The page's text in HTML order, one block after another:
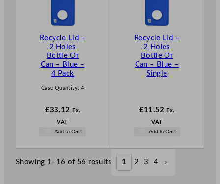
Recycle Lid –
2 Holes
Bottle Or
Can – Blue –
4 Pack
Case Quantity: 4
£33.12 Ex.
VAT
Add to Cart
Recycle Lid –
2 Holes
Bottle Or
Can – Blue –
Single
£11.52 Ex.
VAT
Add to Cart
Showing 1–16 of 56 results 1 2 3 4 »